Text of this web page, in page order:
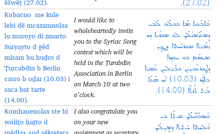
(27.02).
Kobacno me kule
lebi dë mcazamnolax
lu muroyo di zmarto
Suryayto d gëd
misam bu huḏro d
Ṭurcabdin b Berlin
casro b oḏar (10.03) i
saca bat tarte
(14.00).
I would like to
wholeheartedly invite
you to the Syriac Song
contest which will be
held in the Turabdin
Association in Berlin
on March 10 at two
o’clock.
ܟܳܐܒܰܥܢܐ ܡܶܐ ܟܘܠܶܗ ܠܶܒܝ
ܕܷܡܥܰܙܰܡܢܳܠܰܟ݂ ܠܘ ܡܘܪܳܝܐ ܕܝ
ܙܡܰܪܬܐ ܣܘܪܝܰܝܬܐ ܕܓܷܕ
ܡܝܣܰܡ ܒܘ ܚܘܕ݂ܪܐ
ܕܛܘܪܥܰܒܕܝܢ ܒܒܶܪܠܝܢ ܥܰܣܪܐ
ܒܐܳܕ݂ܰܪ (10.03) ܐܝ ܣܰܥܰܐ
ܒܰܬ ܬܰܪܬܶܐ (14.00).
Komhanenolax ste bi
woliṯo ḥaṯto d
I also congratulate you
on your new
ܟܳܡܗܰܢܶܢܳܠܰܟ݂ ܣܬܶܐ ܒܝ
ܘܳܠܝܬ݂ܐ ܚܰܬ݂ܬܐ ܕܡܷܕܠܰܟ݂